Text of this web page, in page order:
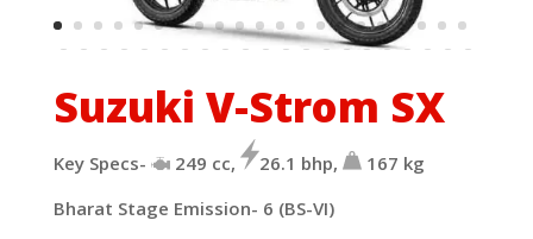
Suzuki V-Strom SX
Key Specs- 249 cc, 26.1 bhp,
167 kg
Bharat Stage Emission- 6 (BS-VI)